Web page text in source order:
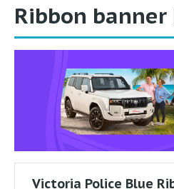
Ribbon
Victoria Police Blue